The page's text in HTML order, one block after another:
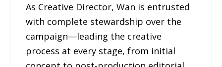
As Creative Director, Wan is entrusted
with complete stewardship over the
campaign—leading the creative
process at every stage, from initial